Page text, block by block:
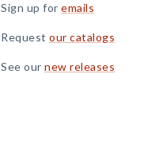
Sign up for emails
Request our catalogs
See our new releases